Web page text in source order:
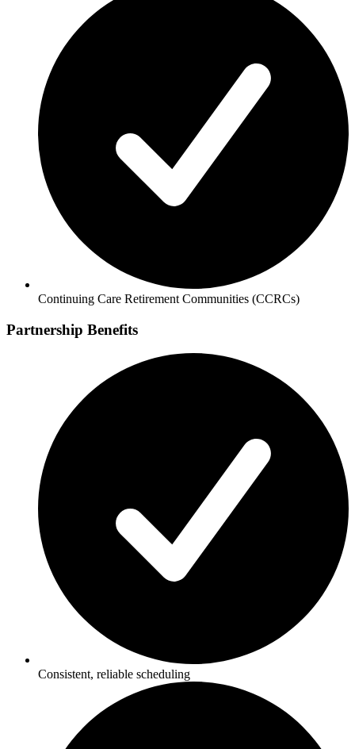
Continuing Care Retirement Communities (CCRCs)
Partnership Benefits
Consistent, reliable scheduling